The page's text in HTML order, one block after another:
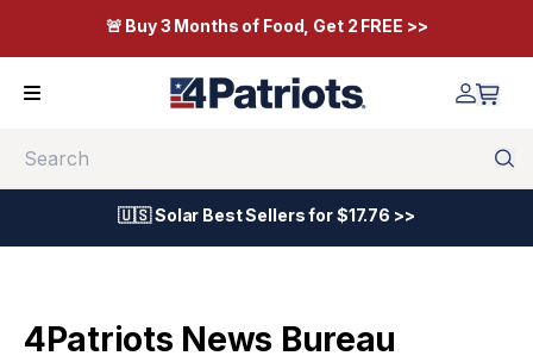
🚨 Buy 3 Months of Food, Get 2 FREE >>
🇺🇸 Solar Best Sellers for $17.76 >>
4Patriots News Bureau